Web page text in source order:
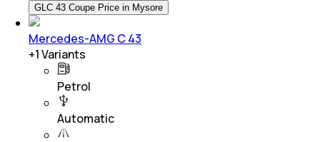
GLC 43 Coupe Price in Mysore
Mercedes-AMG C 43
+1Variants
Petrol
Automatic